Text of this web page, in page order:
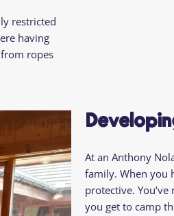
restricted
having
ropes
At an Anthony
family. When you
protective.
you get to camp